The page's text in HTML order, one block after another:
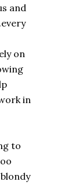
and
on
in
to